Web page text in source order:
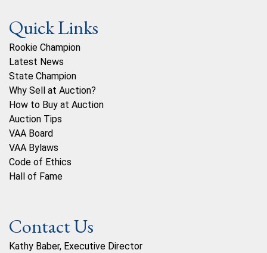
Quick Links
Rookie Champion
Latest News
State Champion
Why Sell at Auction?
How to Buy at Auction
Auction Tips
VAA Board
VAA Bylaws
Code of Ethics
Hall of Fame
Contact Us
Kathy Baber, Executive Director